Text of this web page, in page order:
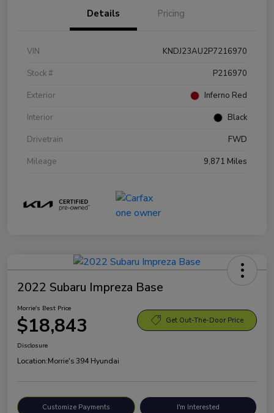
Details Pricing
VIN
KNDJ23AU2P7216970
Stock #
P216970
Exterior
Inferno Red
Interior
Black
Drivetrain
FWD
Mileage
9,871 Miles
2022 Subaru Impreza Base
Morrie's Best Price
$18,843 Get Out-The-Door Price
Disclosure
Location:Morrie's 394 Hyundai
Customize Payments I'm Interested